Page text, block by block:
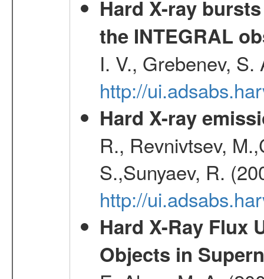
Hard X-ray
the INTEGRAL
I. V., Grebenev,
http://
Hard X-ray
R., Revnivtsev,
S.,Sunyaev, R.
http://
Hard X-Ray Flux
Objects in